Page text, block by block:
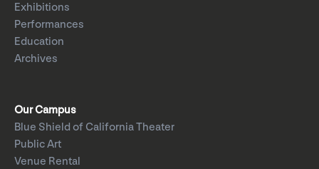
Exhibitions
Performances
Education
Archives
Our Campus
Blue Shield of California Theater
Public Art
Venue Rental